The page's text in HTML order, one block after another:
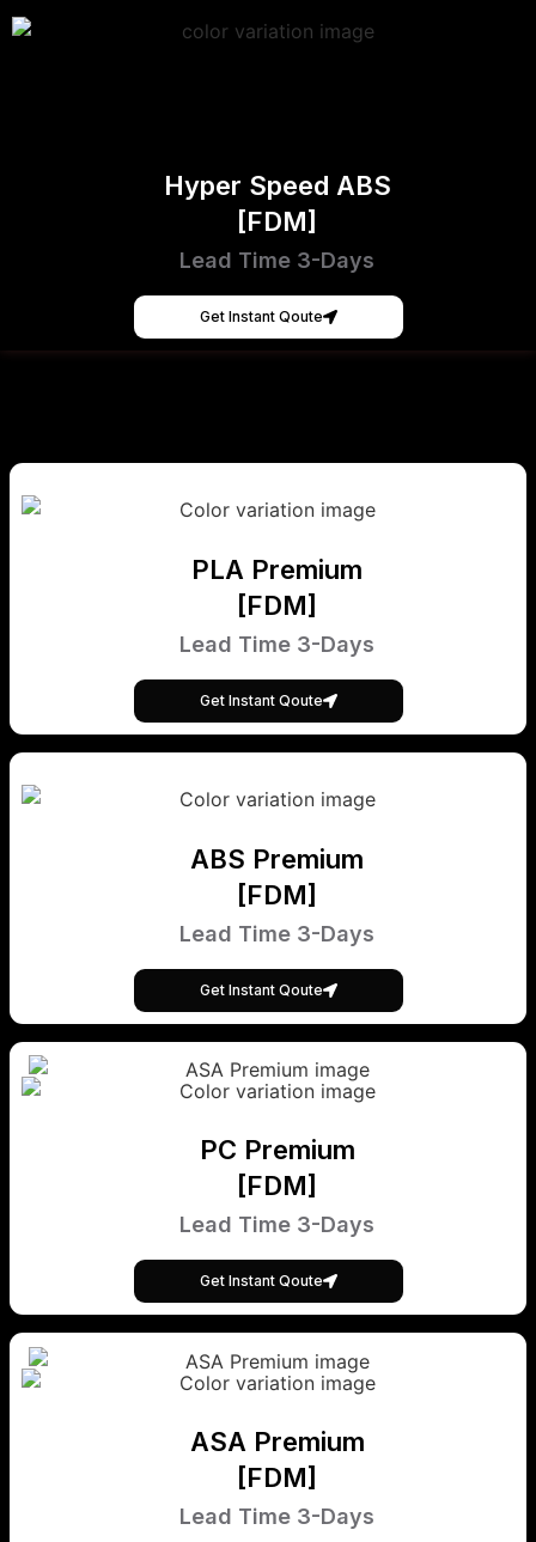
Hyper Speed ABS
[FDM]
Lead Time 3-Days
Get Instant Qoute
PLA Premium
[FDM]
Lead Time 3-Days
Get Instant Qoute
ABS Premium
[FDM]
Lead Time 3-Days
Get Instant Qoute
PC Premium
[FDM]
Lead Time 3-Days
Get Instant Qoute
ASA Premium
[FDM]
Lead Time 3-Days